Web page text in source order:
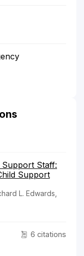
Support Staff:
Support
L. Edwards,
6 citations